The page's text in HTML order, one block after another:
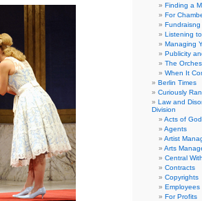
Finding a
For
Listening
Managing
Publicity
The
When It
Berlin Times
Curiously
Law and
Division
Acts of God
Agents
Artist
Arts
Central
Contracts
Copyrights
Employees
For Profits